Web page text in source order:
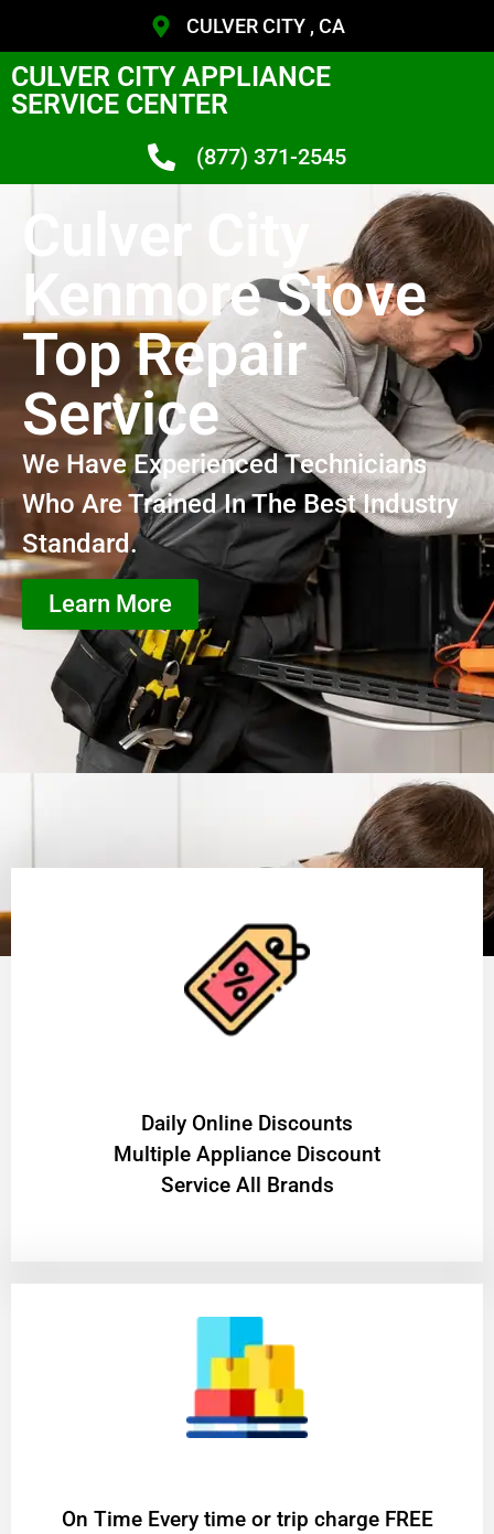
CULVER CITY , CA
CULVER CITY APPLIANCE
SERVICE CENTER
(877) 371-2545
Culver City
Kenmore Stove
Top Repair
Service
We Have Experienced Technicians
Who Are Trained In The Best Industry
Standard.
Learn More
​Daily Online Discounts
Multiple Appliance Discount
Service All Brands
On Time Every time or trip charge FREE